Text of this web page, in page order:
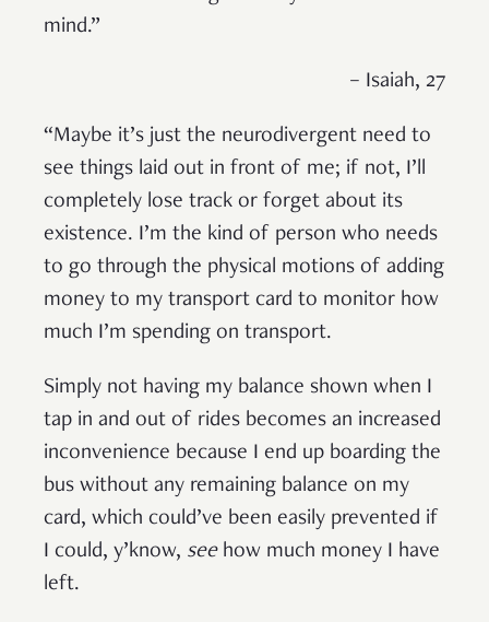
mind.”
– Isaiah, 27
“Maybe it’s just the neurodivergent need to
see things laid out in front of me; if not, I’ll
completely lose track or forget about its
existence. I’m the kind of person who needs
to go through the physical motions of adding
money to my transport card to monitor how
much I’m spending on transport.
Simply not having my balance shown when I
tap in and out of rides becomes an increased
inconvenience because I end up boarding the
bus without any remaining balance on my
card, which could’ve been easily prevented if
I could, y’know, seehow much money I have
left.